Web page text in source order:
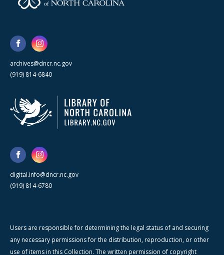
archives@dncr.nc.gov
(919) 814-6840
digital.info@dncr.nc.gov
(919) 814-6780
Users are responsible for determining the legal status of and securing
any necessary permissions for the distribution, reproduction, or other
use of items in this Collection. The written permission of copyright